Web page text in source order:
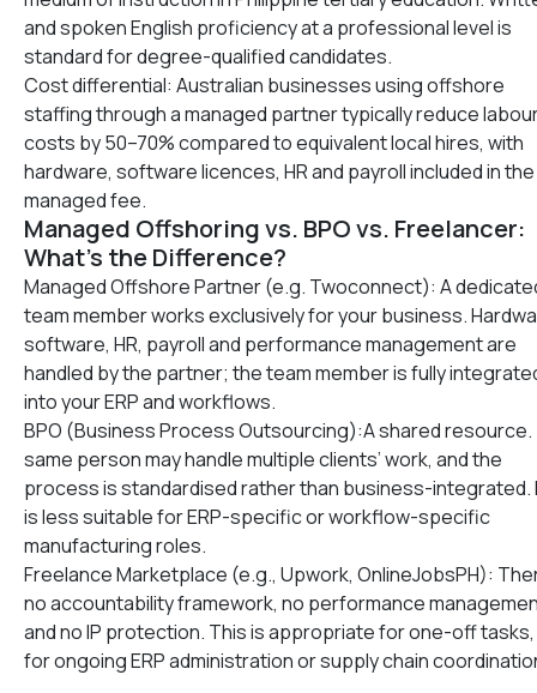
and spoken English proficiency at a professional level is
standard for degree-qualified candidates.
Cost differential: Australian businesses using offshore
staffing through a managed partner typically reduce
costs by 50–70% compared to equivalent local hires, with
hardware, software licences, HR and payroll included in the
managed fee.
Managed Offshoring vs. BPO vs. Freelancer:
What’s the Difference?
Managed Offshore Partner (e.g. Twoconnect): A
team member works exclusively for your business.
software, HR, payroll and performance management are
handled by the partner; the team member is fully
into your ERP and workflows.
BPO (Business Process Outsourcing):A shared resource.
same person may handle multiple clients’ work, and the
process is standardised rather than business-integrated.
is less suitable for ERP-specific or workflow-specific
manufacturing roles.
Freelance Marketplace (e.g., Upwork, OnlineJobsPH):
no accountability framework, no performance
and no IP protection. This is appropriate for one-off
for ongoing ERP administration or supply chain